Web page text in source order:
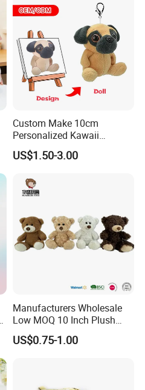
Custom Make 10cm
Personalized Kawaii
Plushies Cute Stuffed
Animal Keychain
US$1.50-3.00
Manufacturers Wholesale
Low MOQ 10 Inch Plush
Toys Mini Stuffed Animal
Valentine White Brown Gray
US$0.75-1.00